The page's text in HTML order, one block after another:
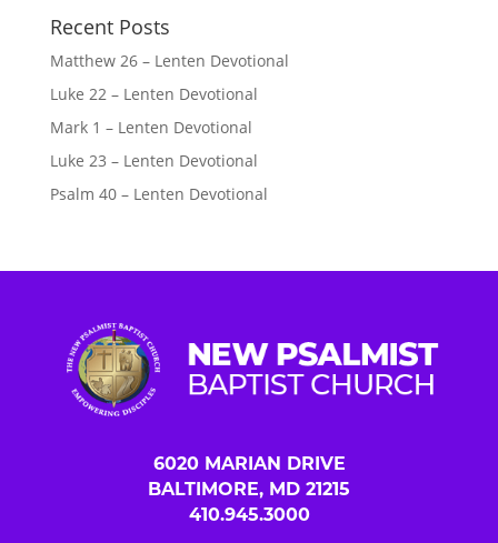
Recent Posts
Matthew 26 – Lenten Devotional
Luke 22 – Lenten Devotional
Mark 1 – Lenten Devotional
Luke 23 – Lenten Devotional
Psalm 40 – Lenten Devotional
6020 MARIAN DRIVE
BALTIMORE, MD 21215
410.945.3000